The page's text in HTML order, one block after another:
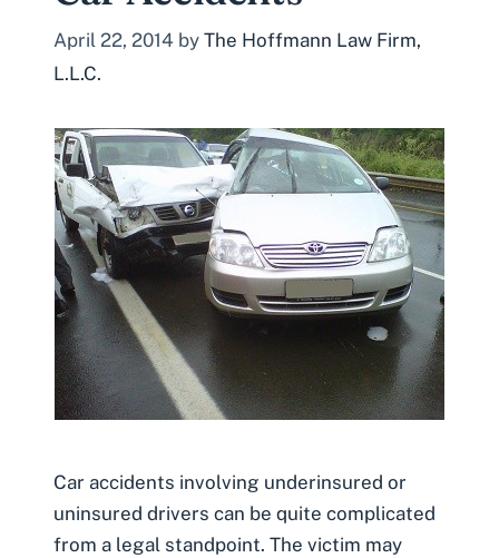
April 22, 2014 by The Hoffmann Law Firm,
L.L.C.
Car accidents involving underinsured or
uninsured drivers can be quite complicated
from a legal standpoint. The victim may